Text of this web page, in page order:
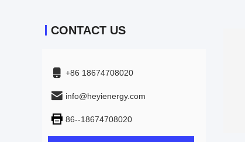
CONTACT US
+86 18674708020
info@heyienergy.com
86--18674708020